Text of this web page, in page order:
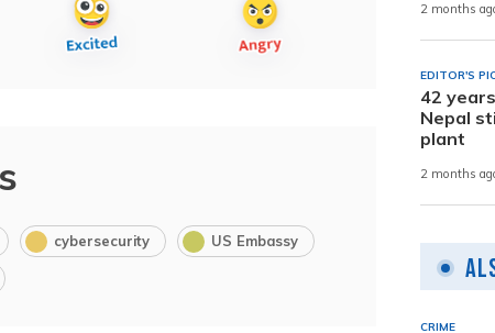
cybersecurity US Embassy
2 months
EDITOR'S
42
Nepal
plant
2 months
CRIME